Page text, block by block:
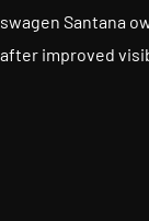
Santana
improved